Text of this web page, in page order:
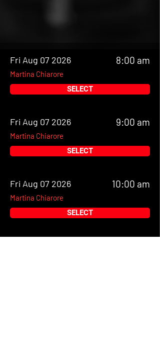
Fri Aug 07 2026 8:00 am
Martina Chiarore
SELECT
Fri Aug 07 2026 9:00 am
Martina Chiarore
SELECT
Fri Aug 07 2026 10:00 am
Martina Chiarore
SELECT